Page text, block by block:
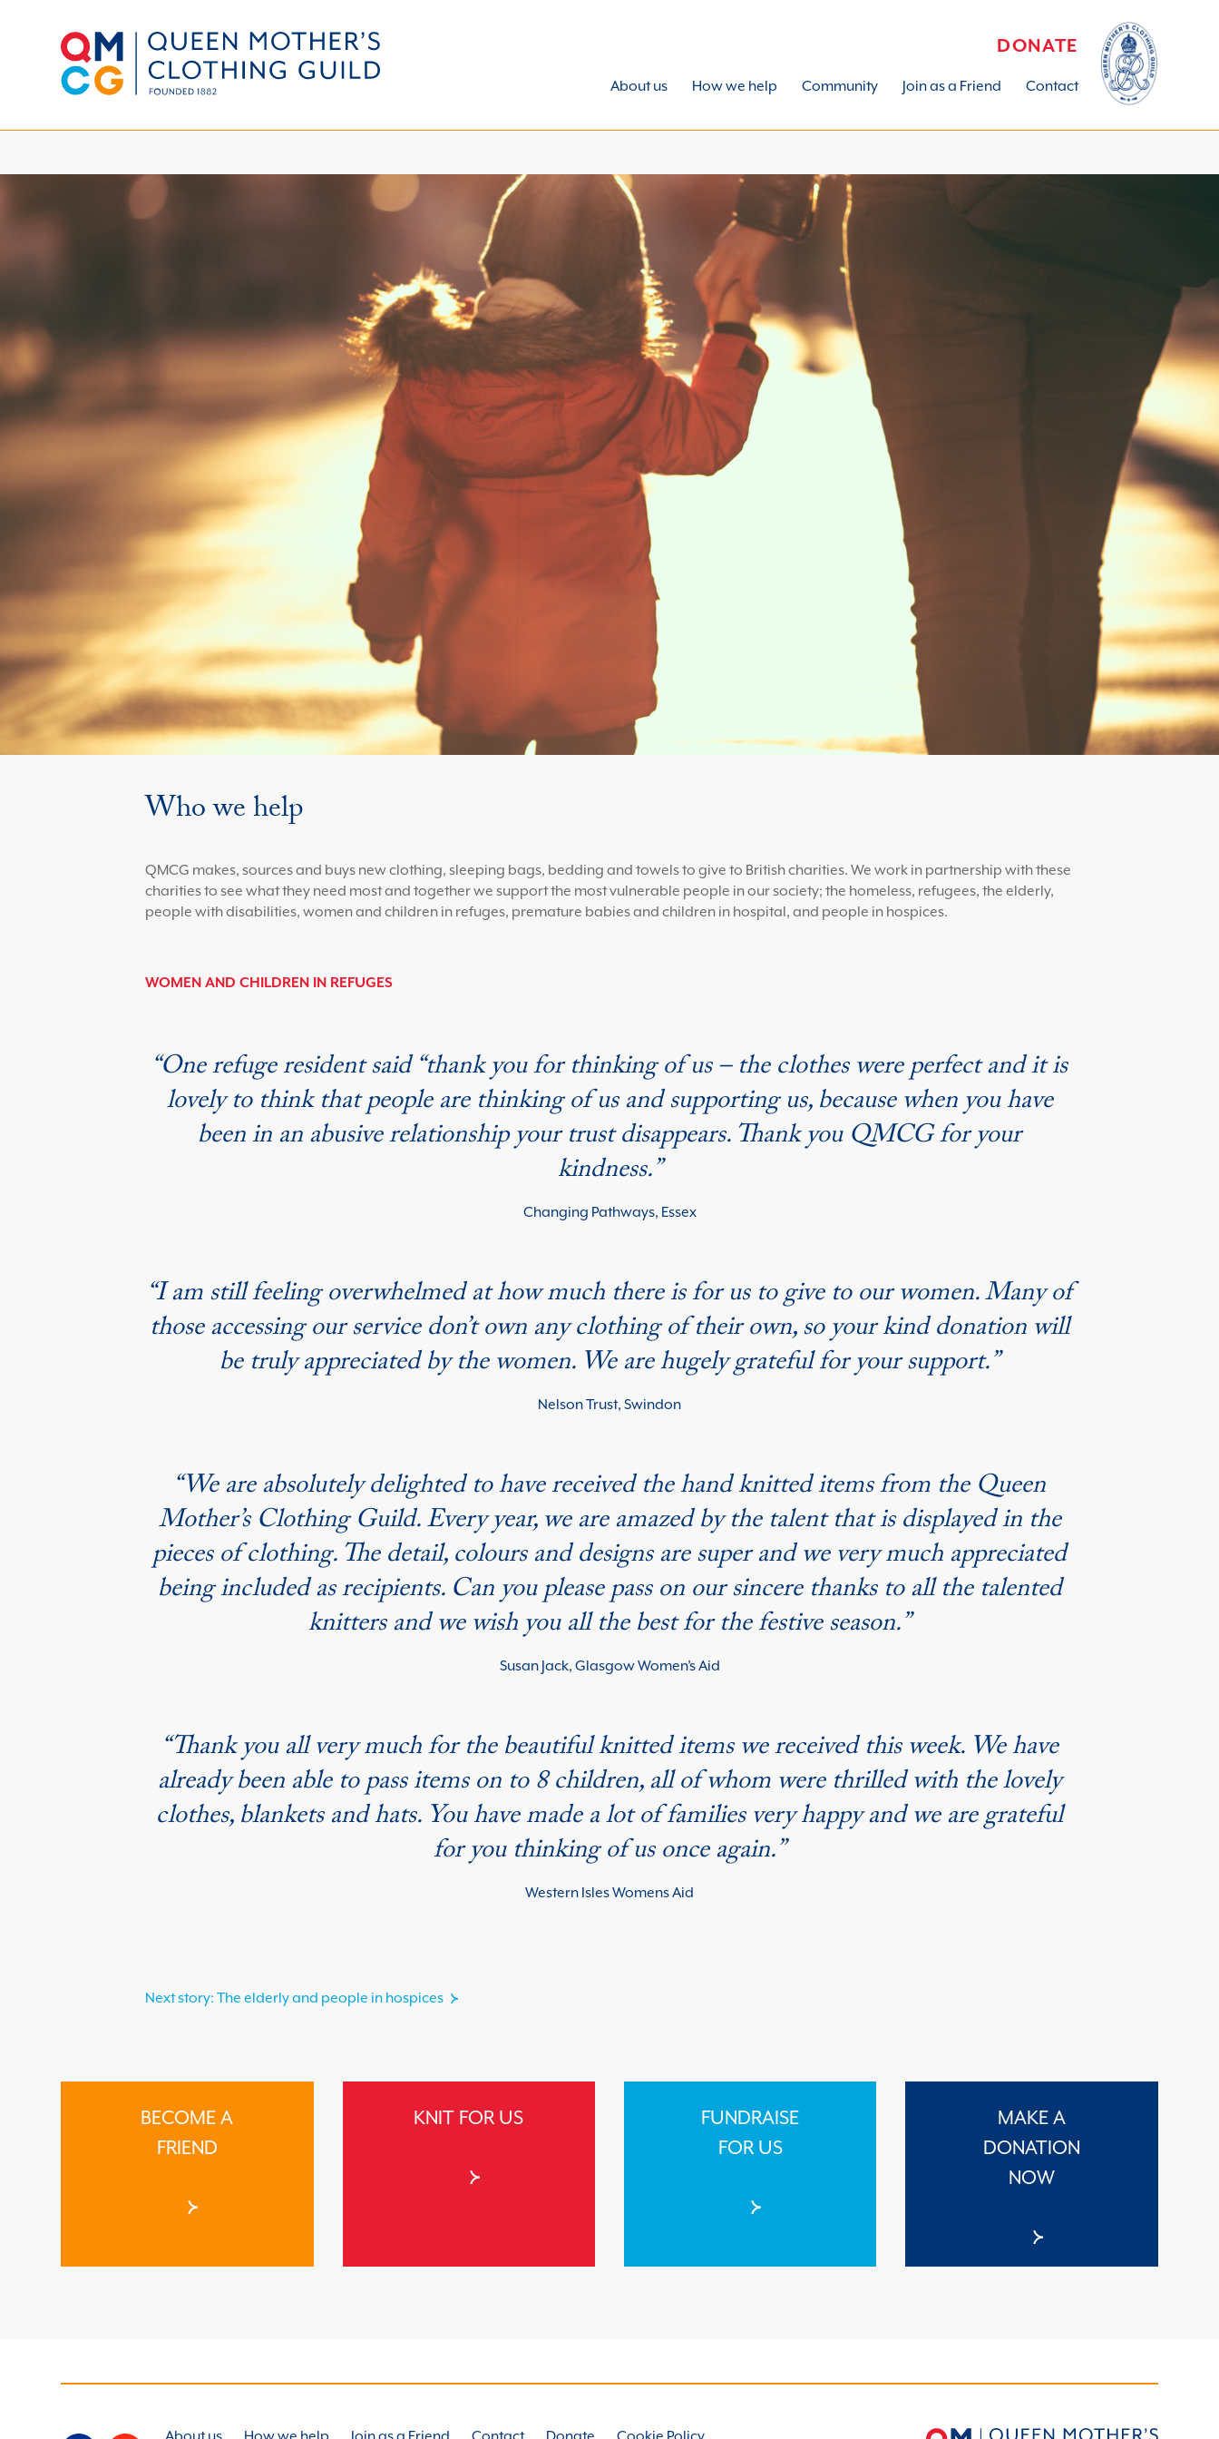
DONATE
About us How we help Community Join as a Friend Contact
Who we help
QMCG makes, sources and buys new clothing, sleeping bags, bedding and towels to give to British charities. We work in partnership with these
charities to see what they need most and together we support the most vulnerable people in our society; the homeless, refugees, the elderly,
people with disabilities, women and children in refuges, premature babies and children in hospital, and people in hospices.
WOMEN AND CHILDREN IN REFUGES
“One refuge resident said “thank you for thinking of us – the clothes were perfect and it is
lovely to think that people are thinking of us and supporting us, because when you have
been in an abusive relationship your trust disappears. Thank you QMCG for your
kindness.”
Changing Pathways, Essex
“I am still feeling overwhelmed at how much there is for us to give to our women. Many of
those accessing our service don’t own any clothing of their own, so your kind donation will
be truly appreciated by the women. We are hugely grateful for your support.”
Nelson Trust, Swindon
“We are absolutely delighted to have received the hand knitted items from the Queen
Mother’s Clothing Guild. Every year, we are amazed by the talent that is displayed in the
pieces of clothing. The detail, colours and designs are super and we very much appreciated
being included as recipients. Can you please pass on our sincere thanks to all the talented
knitters and we wish you all the best for the festive season.”
Susan Jack, Glasgow Women’s Aid
“Thank you all very much for the beautiful knitted items we received this week. We have
already been able to pass items on to 8 children, all of whom were thrilled with the lovely
clothes, blankets and hats. You have made a lot of families very happy and we are grateful
for you thinking of us once again.”
Western Isles Womens Aid
Next story: The elderly and people in hospices
BECOME A
FRIEND
KNIT FOR US
FUNDRAISE
FOR US
MAKE A
DONATION
NOW